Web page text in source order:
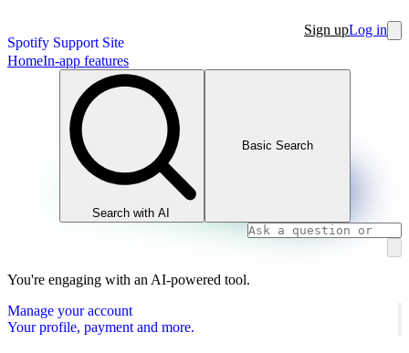
Spotify Support Site
Sign upLog in
HomeIn-app features
Search with AI
Basic Search
You're engaging with an AI-powered tool.
Manage your account
Your profile, payment and more.